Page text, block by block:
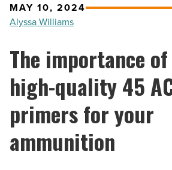
MAY 10, 2024
Alyssa Williams
The importance
high-quality 45
primers for your
ammunition